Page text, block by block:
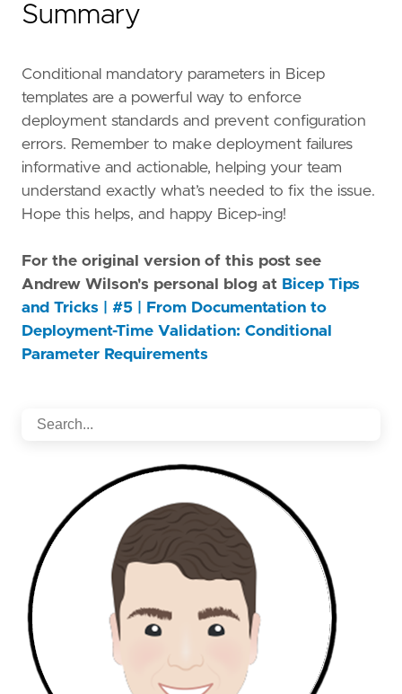
Summary
Conditional mandatory parameters in Bicep
templates are a powerful way to enforce
deployment standards and prevent configuration
errors. Remember to make deployment failures
informative and actionable, helping your team
understand exactly what’s needed to fix the issue.
Hope this helps, and happy Bicep-ing!
For the original version of this post see
Andrew Wilson's personal blog at Bicep Tips
and Tricks | #5 | From Documentation to
Deployment-Time Validation: Conditional
Parameter Requirements